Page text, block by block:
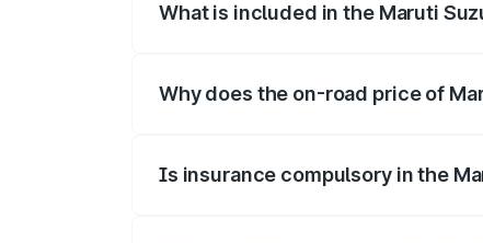
What is included in the Maruti
Why does the on-road price of
Is insurance compulsory in the